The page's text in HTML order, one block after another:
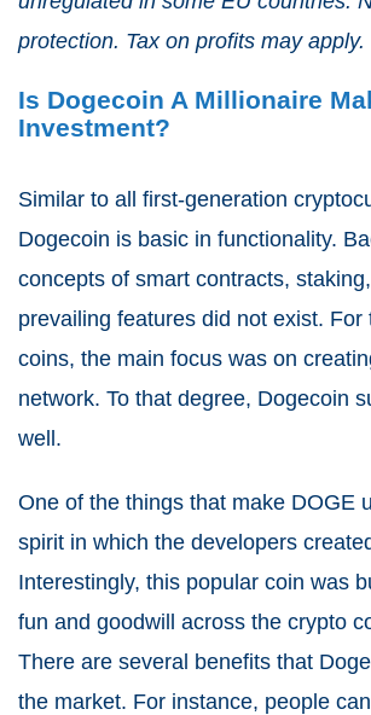
protection. Tax on profits may apply.
Is Dogecoin A Millionaire
Investment?
Similar to all first-generation
Dogecoin is basic in functionality.
concepts of smart contracts,
prevailing features did not exist. For
coins, the main focus was on
network. To that degree, Dogecoin
well.
One of the things that make DOGE
spirit in which the developers
Interestingly, this popular coin was
fun and goodwill across the crypto
There are several benefits that
the market. For instance, people